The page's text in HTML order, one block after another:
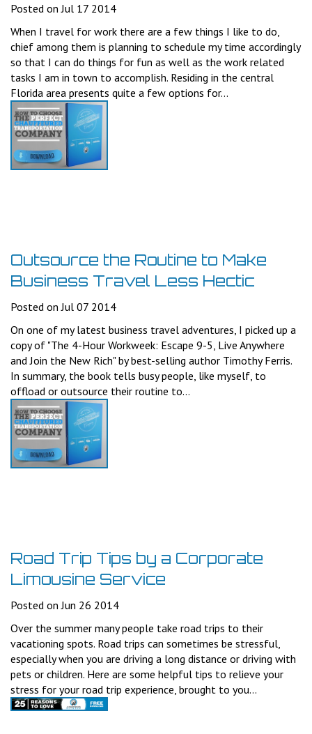
Posted on Jul 17 2014
When I travel for work there are a few things I like to do,
chief among them is planning to schedule my time accordingly
so that I can do things for fun as well as the work related
tasks I am in town to accomplish. Residing in the central
Florida area presents quite a few options for...
Outsource the Routine to Make
Business Travel Less Hectic
Posted on Jul 07 2014
On one of my latest business travel adventures, I picked up a
copy of "The 4-Hour Workweek: Escape 9-5, Live Anywhere
and Join the New Rich" by best-selling author Timothy Ferris.
In summary, the book tells busy people, like myself, to
offload or outsource their routine to...
Road Trip Tips by a Corporate
Limousine Service
Posted on Jun 26 2014
Over the summer many people take road trips to their
vacationing spots. Road trips can sometimes be stressful,
especially when you are driving a long distance or driving with
pets or children. Here are some helpful tips to relieve your
stress for your road trip experience, brought to you...